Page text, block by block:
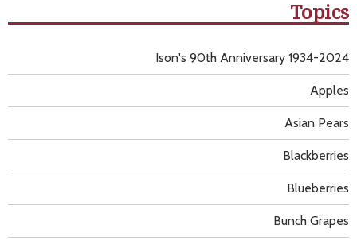
Topics
Apples
Asian Pears
Blackberries
Blueberries
Bunch Grapes
Ison's 90th Anniversary 1934-2024